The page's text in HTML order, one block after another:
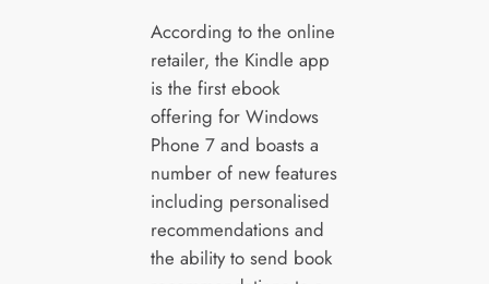
According to the online
retailer, the Kindle app
is the first ebook
offering for Windows
Phone 7 and boasts a
number of new features
including personalised
recommendations and
the ability to send book